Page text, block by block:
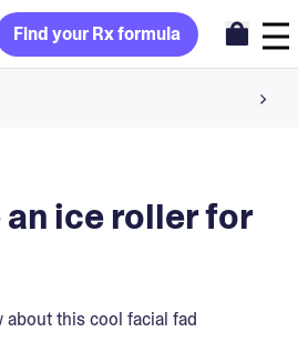
Find your Rx formula
prescribes your formula
healthy skinice roller for
this cool facial fad